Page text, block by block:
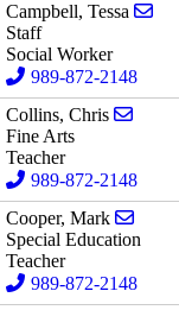
Campbell, Tessa
Staff
Social Worker
989-872-2148
Collins, Chris
Fine Arts
Teacher
989-872-2148
Cooper, Mark
Special Education
Teacher
989-872-2148